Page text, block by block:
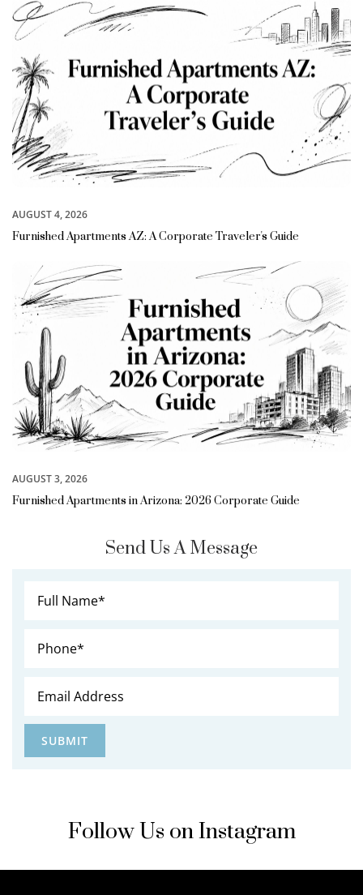
AUGUST 4, 2026
Furnished Apartments AZ: A Corporate Traveler's Guide
AUGUST 3, 2026
Furnished Apartments in Arizona: 2026 Corporate Guide
Send Us A Message
Follow Us on Instagram